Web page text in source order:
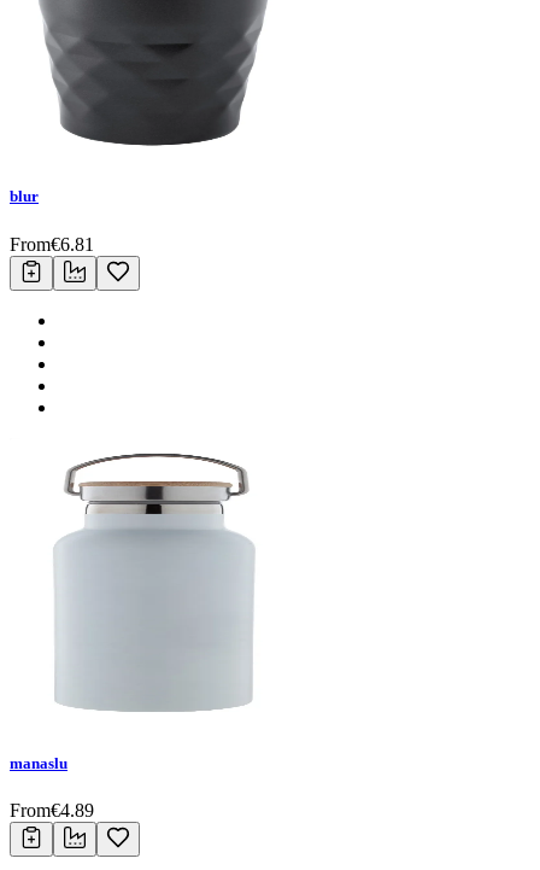
blur
From€6.81
manaslu
From€4.89